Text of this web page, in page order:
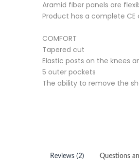
Aramid fiber panels are
Product has a complete
COMFORT
Tapered cut
Elastic posts on the knees
5 outer pockets
The ability to remove the
Reviews (2) Questions